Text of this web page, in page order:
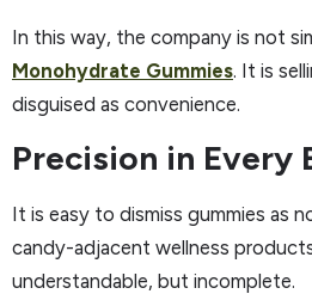
In this way, the company is not
Monohydrate Gummies. It is
disguised as convenience.
Precision in Every
It is easy to dismiss gummies as
candy-adjacent wellness
understandable, but incomplete.